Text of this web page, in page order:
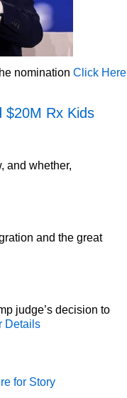
nomination Click Here
$20M Rx Kids
and whether,
and the great
judge’s decision to
Details
for Story